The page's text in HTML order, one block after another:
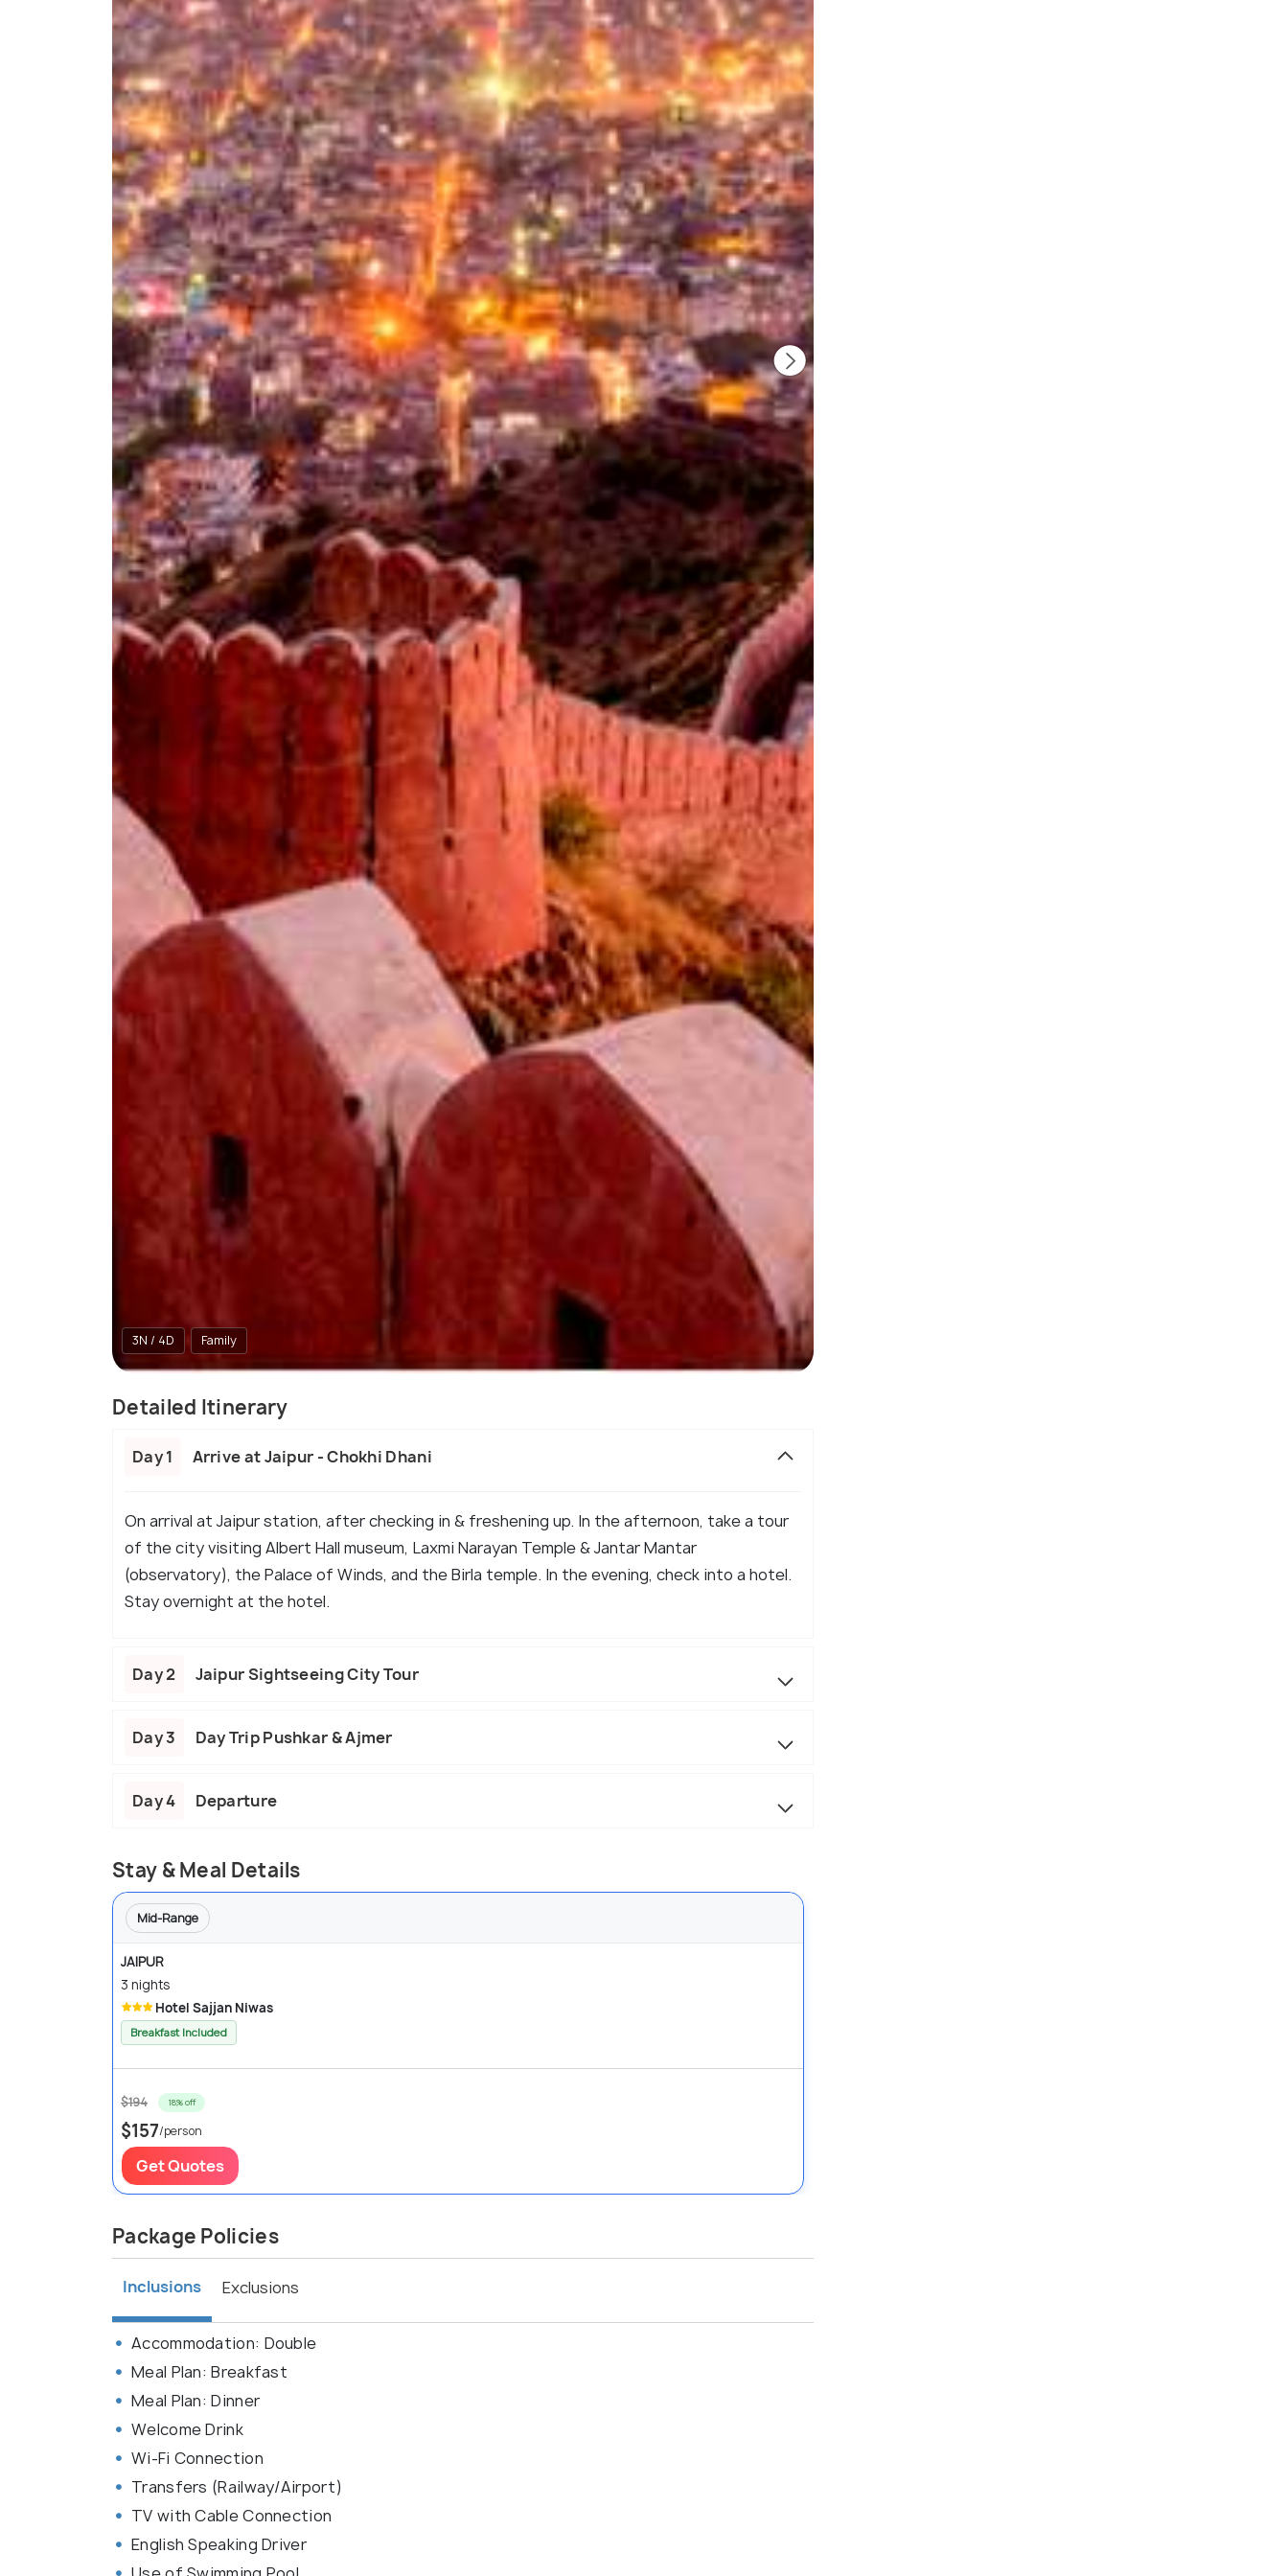
3N / 4D Family
Detailed Itinerary
Day 1 Arrive at Jaipur - Chokhi Dhani
On arrival at Jaipur station, after checking in & freshening up. In the afternoon, take a tour
of the city visiting Albert Hall museum, Laxmi Narayan Temple & Jantar Mantar
(observatory), the Palace of Winds, and the Birla temple. In the evening, check into a hotel.
Stay overnight at the hotel.
Day 2 Jaipur Sightseeing City Tour
Day 3 Day Trip Pushkar & Ajmer
Day 4 Departure
Stay & Meal Details
Mid-Range
JAIPUR
3 nights
Hotel Sajjan Niwas
Breakfast Included
$194 18% off
$157/person
Get Quotes
Package Policies
Inclusions Exclusions
Accommodation: Double
Meal Plan: Breakfast
Meal Plan: Dinner
Welcome Drink
Wi-Fi Connection
Transfers (Railway/Airport)
TV with Cable Connection
English Speaking Driver